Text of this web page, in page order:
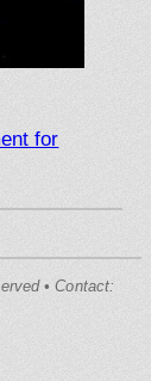
for
• Contact: